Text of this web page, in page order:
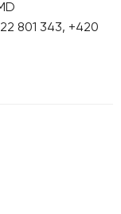
801 343, +420